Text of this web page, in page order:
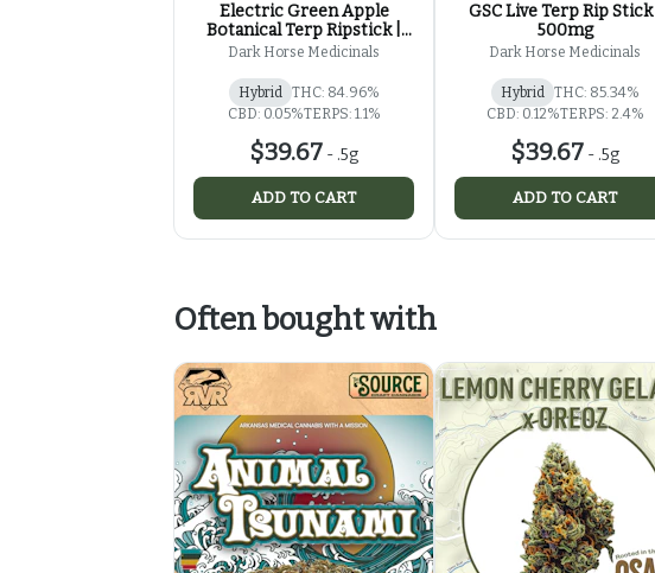
Electric Green Apple
Botanical Terp Ripstick |
500mg
Dark Horse Medicinals
Hybrid THC: 84.96%
CBD: 0.05%TERPS: 1.1%
$39.67 - .5g
ADD TO CART
GSC Live Terp Rip Stick |
500mg
Dark Horse Medicinals
Hybrid THC: 85.34%
CBD: 0.12%TERPS: 2.4%
$39.67 - .5g
ADD TO CART
Often bought with